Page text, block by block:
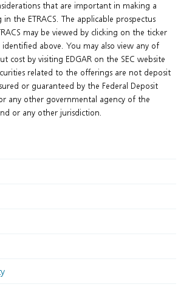
that are important in making a
the ETRACS. The applicable prospectus
may be viewed by clicking on the ticker
identified above. You may also view any of
cost by visiting EDGAR on the SEC website
related to the offerings are not deposit
or guaranteed by the Federal Deposit
any other governmental agency of the
or any other jurisdiction.